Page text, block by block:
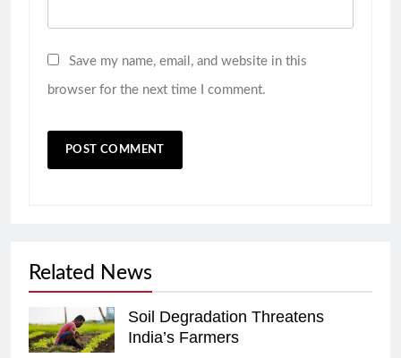
Save my name, email, and website in this
browser for the next time I comment.
Related News
Soil Degradation Threatens
India’s Farmers